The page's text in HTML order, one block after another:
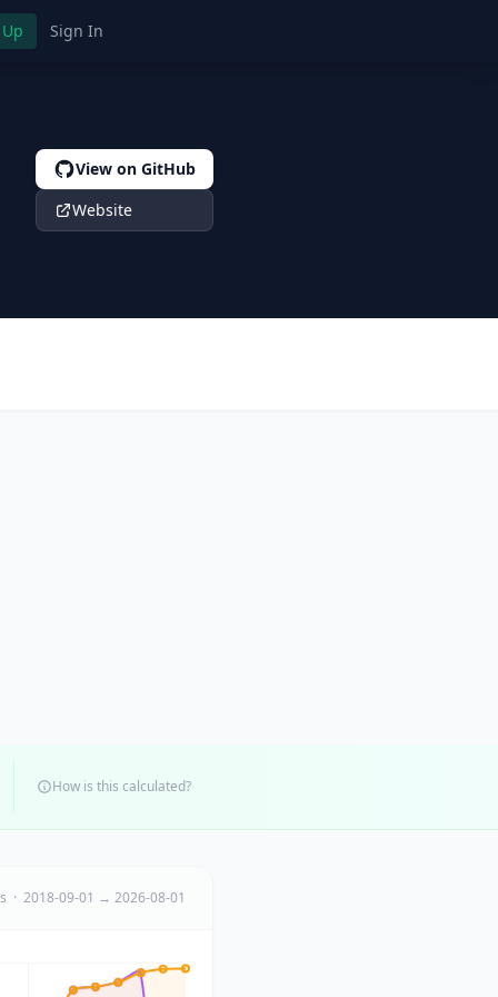
Sign In
View on GitHub
Website
How is this calculated?
· 2018-09-01 → 2026-08-01